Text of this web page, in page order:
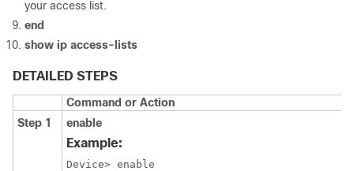
your access list.
end
show ip access-lists
DETAILED STEPS
Command or Action
Step 1
enable
Example:
Device> enable